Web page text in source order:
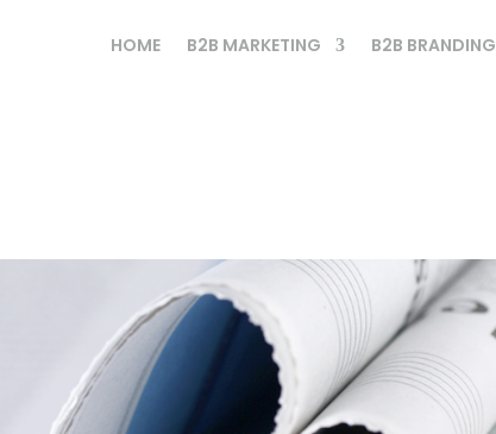
HOME B2B MARKETING B2B BRANDING